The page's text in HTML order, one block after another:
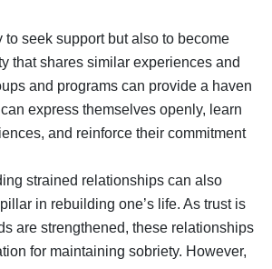
to seek support but also to become
that shares similar experiences and
and programs can provide a haven
express themselves openly, learn
and reinforce their commitment
strained relationships can also
in rebuilding one’s life. As trust is
are strengthened, these relationships
for maintaining sobriety. However,